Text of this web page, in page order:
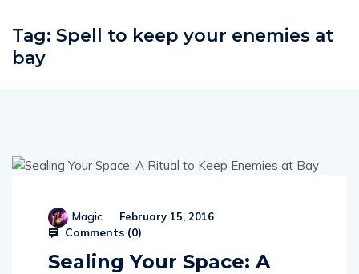
Tag: Spell to keep your enemies at
bay
Magic February 15, 2016
Comments (0)
Sealing Your Space: A